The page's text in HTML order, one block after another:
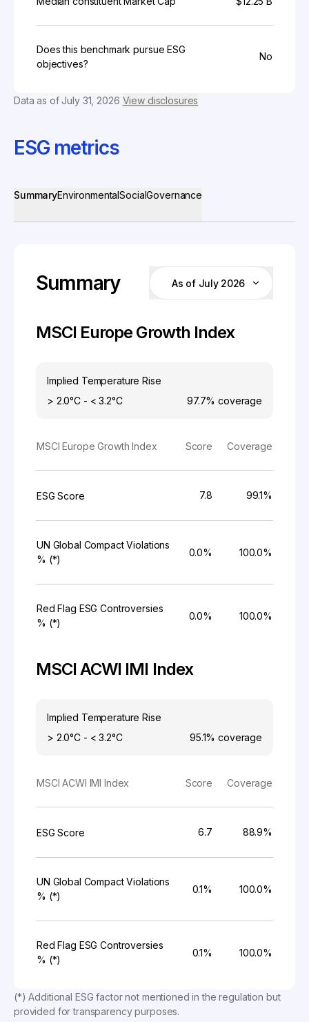
Does this benchmark pursue ESG
objectives?
No
Data as ofJuly 31, 2026 View disclosures
ESG metrics
SummaryEnvironmentalSocialGovernance
Summary As of July 2026
MSCI Europe Growth Index
Implied Temperature Rise
> 2.0°C - < 3.2°C
97.7% coverage
MSCI ACWI IMI Index
Implied Temperature Rise
> 2.0°C - < 3.2°C
95.1% coverage
MSCI Europe Growth Index Score Coverage
ESG Score 7.8 99.1%
UN Global Compact Violations
% (*)
0.0% 100.0%
Red Flag ESG Controversies
% (*)
0.0% 100.0%
MSCI ACWI IMI Index Score Coverage
ESG Score 6.7 88.9%
UN Global Compact Violations
% (*)
0.1% 100.0%
Red Flag ESG Controversies
% (*)
0.1% 100.0%
(*) Additional ESG factor not mentioned in the regulation but
provided for transparency purposes.